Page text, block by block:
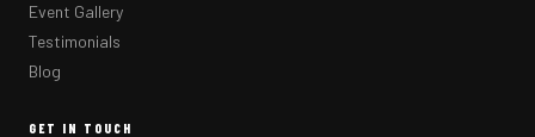
Event Gallery
Testimonials
Blog
GET IN TOUCH